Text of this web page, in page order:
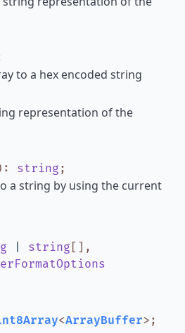
to a hex encoded string
representation of the
: string ;
a string by using the current
string [] ,
<ArrayBuffer> ;